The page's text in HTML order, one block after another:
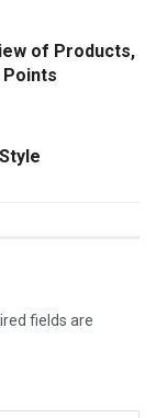
of Products,
Points
fields are